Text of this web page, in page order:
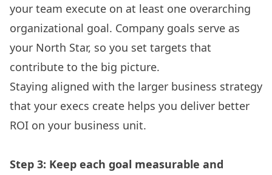
your team execute on at least one overarching
organizational goal. Company goals serve as
your North Star, so you set targets that
contribute to the big picture.
Staying aligned with the larger business strategy
that your execs create helps you deliver better
ROI on your business unit.
Step 3: Keep each goal measurable and